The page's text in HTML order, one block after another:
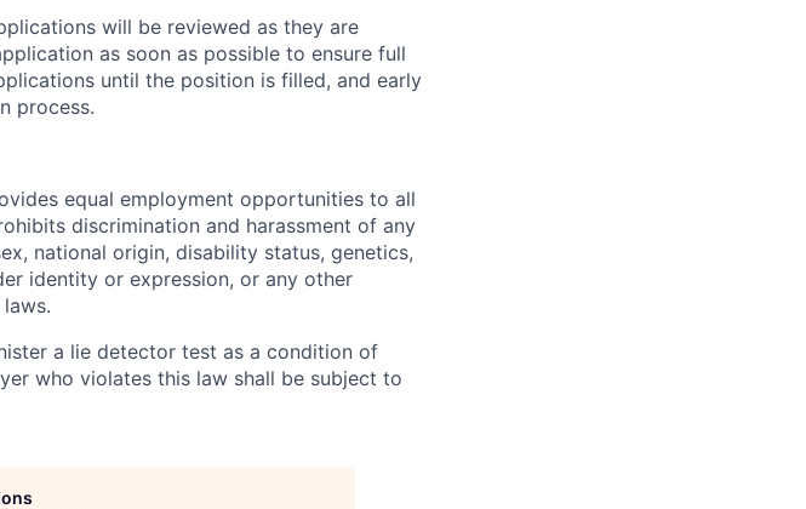
will be reviewed as they are
as soon as possible to ensure full
until the position is filled, and early
process.
equal employment opportunities to all
discrimination and harassment of any
national origin, disability status, genetics,
identity or expression, or any other
a lie detector test as a condition of
who violates this law shall be subject to